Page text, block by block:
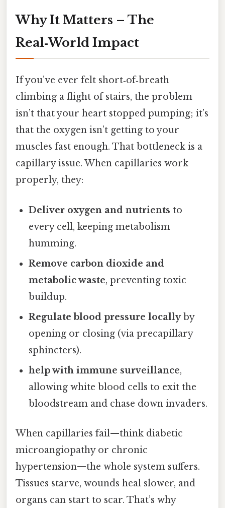
Why It Matters – The
Real‑World Impact
If you’ve ever felt short‑of‑breath
climbing a flight of stairs, the problem
isn’t that your heart stopped pumping; it’s
that the oxygen isn’t getting to your
muscles fast enough. That bottleneck is a
capillary issue. When capillaries work
properly, they:
Deliver oxygen and nutrients to
every cell, keeping metabolism
humming.
Remove carbon dioxide and
metabolic waste, preventing toxic
buildup.
Regulate blood pressure locallyby
opening or closing (via precapillary
sphincters).
help with immune surveillance,
allowing white blood cells to exit the
bloodstream and chase down invaders.
When capillaries fail—think diabetic
microangiopathy or chronic
hypertension—the whole system suffers.
Tissues starve, wounds heal slower, and
organs can start to scar. That’s why